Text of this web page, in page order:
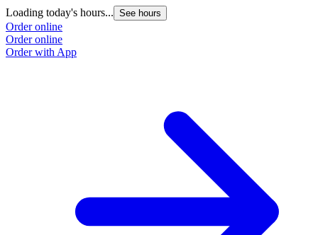
Loading today's hours... See hours
Order online
Order online
Order with App